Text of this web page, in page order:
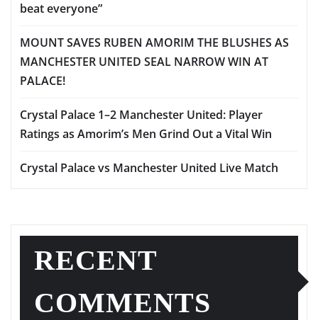
beat everyone”
MOUNT SAVES RUBEN AMORIM THE BLUSHES AS
MANCHESTER UNITED SEAL NARROW WIN AT
PALACE!
Crystal Palace 1–2 Manchester United: Player
Ratings as Amorim’s Men Grind Out a Vital Win
Crystal Palace vs Manchester United Live Match
RECENT
COMMENTS